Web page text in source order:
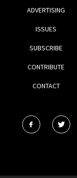
ADVERTISING
ISSUES
SUBSCRIBE
CONTRIBUTE
CONTACT